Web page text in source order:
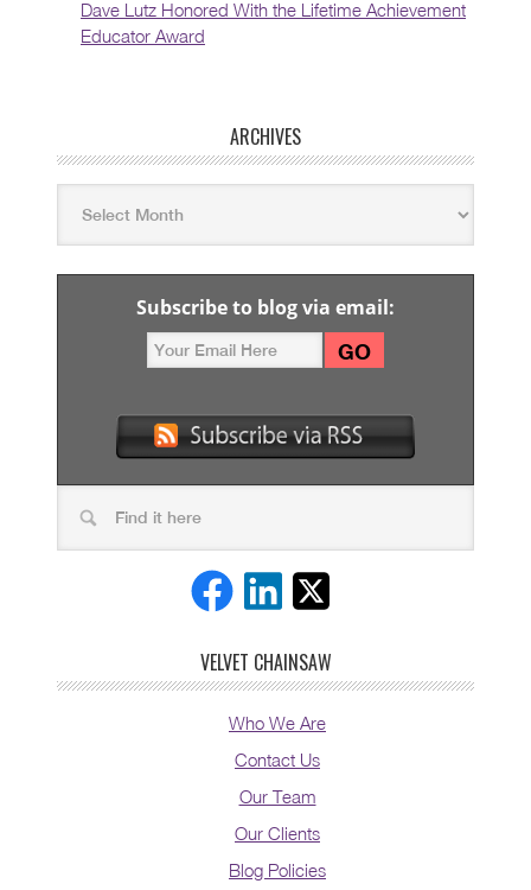
Dave Lutz Honored With the Lifetime Achievement
Educator Award
ARCHIVES
Subscribe to blog via email:
VELVET CHAINSAW
Who We Are
Contact Us
Our Team
Our Clients
Blog Policies